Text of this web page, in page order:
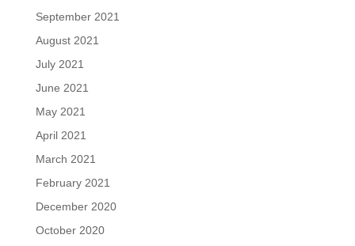
September 2021
August 2021
July 2021
June 2021
May 2021
April 2021
March 2021
February 2021
December 2020
October 2020